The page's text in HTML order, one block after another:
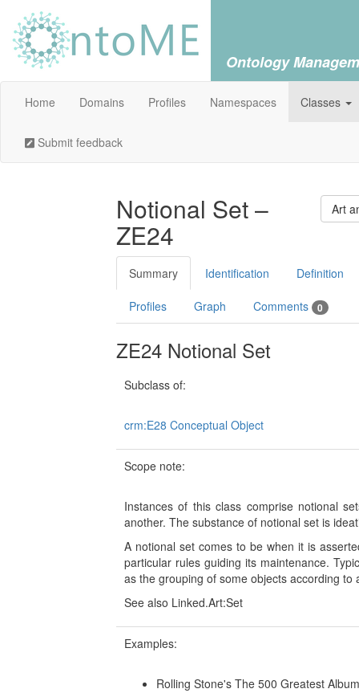
Ontology
Home Domains Profiles Namespaces Classes
Submit feedback
Art
Notional Set –
ZE24
Summary Identification Definition
Profiles Graph Comments 0
ZE24 Notional Set
Subclass of:
crm:E28 Conceptual Object
Scope note:
Instances of this class comprise notional
another. The substance of notional set is
A notional set comes to be when it is
particular rules guiding its maintenance.
as the grouping of some objects according
See also Linked.Art:Set
Examples:
Rolling Stone's The 500 Greatest